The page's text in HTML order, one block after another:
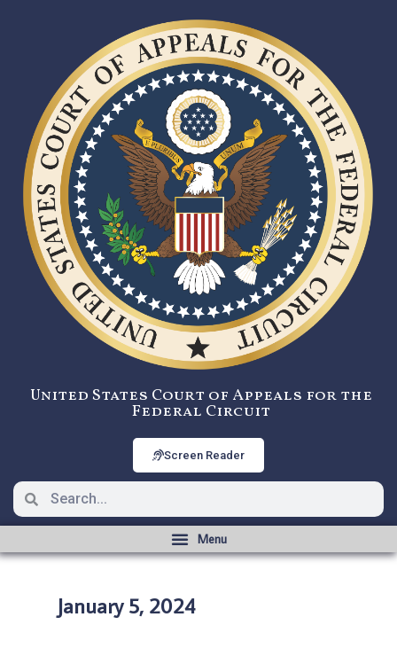
United States Court of Appeals for the
Federal Circuit
Screen Reader
January 5, 2024